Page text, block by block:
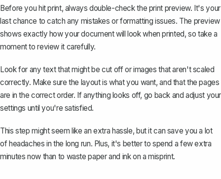
Before you hit print, always double-check the print preview. It's your
last chance to catch any mistakes or formatting issues. The preview
shows exactly how your document will look when printed, so take a
moment to review it carefully.
Look for any text that might be cut off or images that aren't scaled
correctly. Make sure the layout is what you want, and that the pages
are in the correct order. If anything looks off, go back and adjust your
settings until you're satisfied.
This step might seem like an extra hassle, but it can save you a lot
of headaches in the long run. Plus, it's better to spend a few extra
minutes now than to waste paper and ink on a misprint.